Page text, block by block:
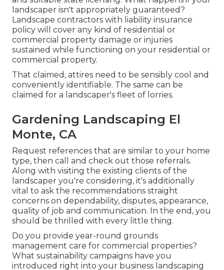
landscaper isn't appropriately guaranteed?
Landscape contractors with liability insurance
policy will cover any kind of residential or
commercial property damage or injuries
sustained while functioning on your residential or
commercial property.
That claimed, attires need to be sensibly cool and
conveniently identifiable. The same can be
claimed for a landscaper's fleet of lorries.
Gardening Landscaping El
Monte, CA
Request references that are similar to your home
type, then call and check out those referrals.
Along with visiting the existing clients of the
landscaper you're considering, it's additionally
vital to ask the recommendations straight
concerns on dependability, disputes, appearance,
quality of job and communication. In the end, you
should be thrilled with every little thing.
Do you provide year-round grounds
management care for commercial properties?
What sustainability campaigns have you
introduced right into your business landscaping